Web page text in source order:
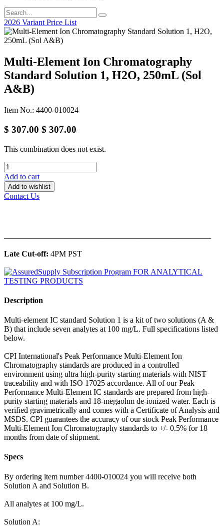
2026 Variant Price List
Multi-Element Ion Chromatography
Standard Solution 1, H2O, 250mL (Sol
A&B)
Item No.: 4400-010024
$ 307.00 $307.00
This combination does not exist.
Add to cart
Add to wishlist
Contact Us
Late Cut-off: 4PM PST
Description
Multi-element IC standard Solution 1 is a kit of two solutions (A &
B) that include seven analytes at 100 mg/L. Full specifications listed
below.
CPI International's Peak Performance Multi-Element Ion
Chromatography standards are produced in a controlled
environment using ultra high-purity starting materials with NIST
traceability and with ISO 17025 accordance. All of our Peak
Performance Multi-Element IC standards are prepared from high-
purity starting materials and 18-megaohm de-ionized water. Each is
verified gravimetrically and comes with a Certificate of Analysis and
MSDS. CPI guarantees the accuracy of our stock Peak Performance
Multi-Element Ion Chromatography standards to +/- 0.5% for 18
months from date of shipment.
Specs
By ordering item number 4400-010024 you will receive both
Solution A and Solution B.
All analytes at 100 mg/L.
Solution A: